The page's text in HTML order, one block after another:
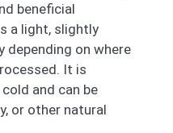
beneficial
a light, slightly
depending on where
It is
and can be
or other natural